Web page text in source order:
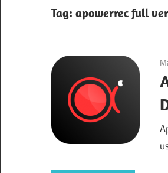
Tag: apowerrec full